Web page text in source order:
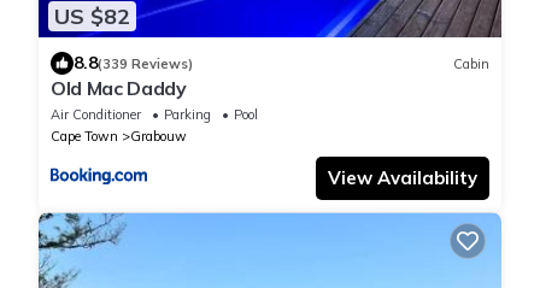
US $82
8.8(339 Reviews) Cabin
Old Mac Daddy
Air Conditioner Parking
Pool
Cape Town
Grabouw
View Availability